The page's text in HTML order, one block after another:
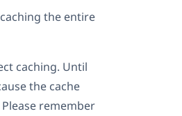
the entire
caching. Until
the cache
remember